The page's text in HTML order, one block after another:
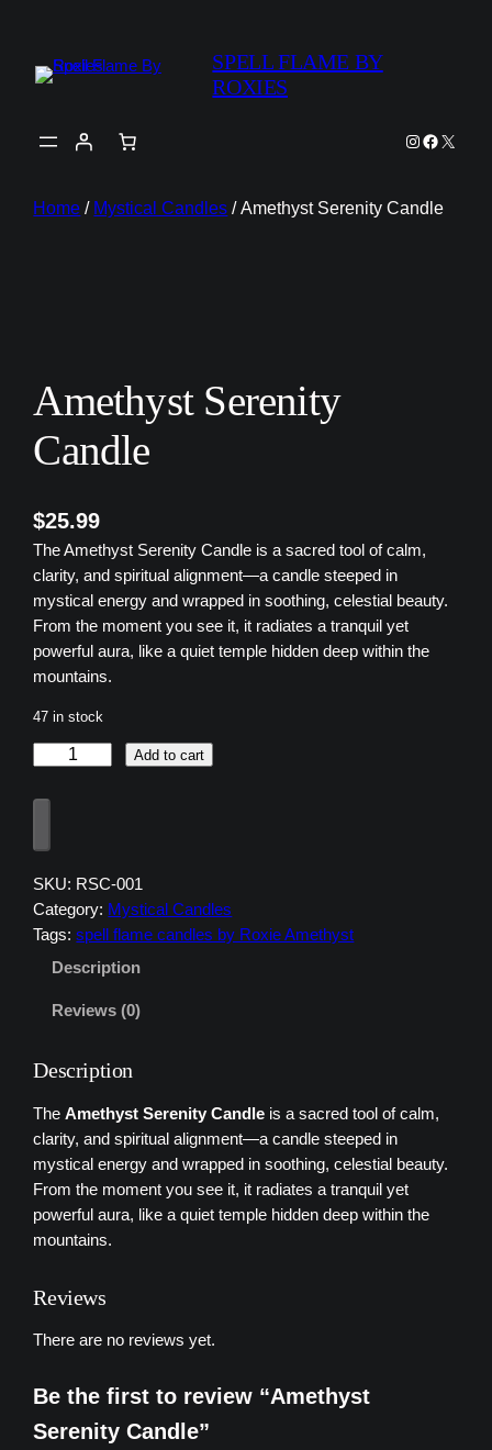
SPELL FLAME BY
ROXIES
Instagram
X
Home / Mystical Candles / Amethyst Serenity Candle
Amethyst Serenity
Candle
$25.99
The Amethyst Serenity Candle is a sacred tool of calm,
clarity, and spiritual alignment—a candle steeped in
mystical energy and wrapped in soothing, celestial beauty.
From the moment you see it, it radiates a tranquil yet
powerful aura, like a quiet temple hidden deep within the
mountains.
47 in stock
e
h
y
s
t
i
t
y
C
a
n
d
q
u
n
i
Add to cart
SKU: RSC-001
Category: Mystical Candles
Tags:spell flame candles by Roxie Amethyst
Description
Reviews (0)
Description
TheAmethystSerenityCandle isasacredtoolofcalm,
clarity,andspiritualalignment—acandlesteeped in
mysticalenergyandwrapped insoothing,celestial beauty.
Fromthe momentyousee it, it radiatesatranquilyet
powerfulaura, likeaquiettemple hiddendeepwithinthe
mountains.
Reviews
There are no reviews yet.
Be the first to review “Amethyst
Serenity Candle”